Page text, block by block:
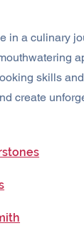
in a culinary
skills
create